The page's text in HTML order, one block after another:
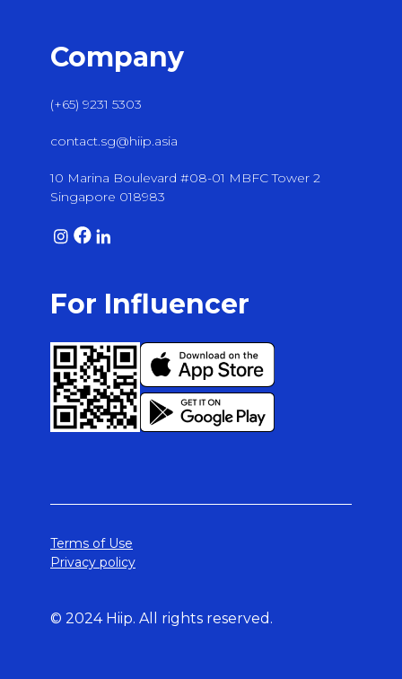
Company
(+65) 9231 5303
contact.sg@hiip.asia
10 Marina Boulevard #08-01 MBFC Tower 2
Singapore 018983
For Influencer
Terms of Use
Privacy policy
© 2024 Hiip. All rights reserved.